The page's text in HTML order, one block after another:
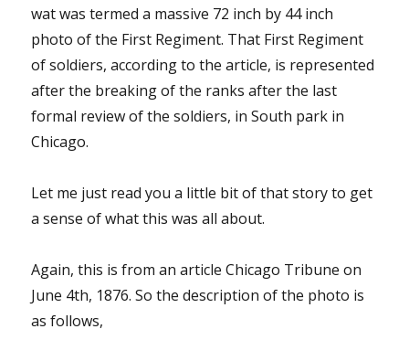
wat was termed a massive 72 inch by 44 inch
photo of the First Regiment. That First Regiment
of soldiers, according to the article, is represented
after the breaking of the ranks after the last
formal review of the soldiers, in South park in
Chicago.
Let me just read you a little bit of that story to get
a sense of what this was all about.
Again, this is from an article Chicago Tribune on
June 4th, 1876. So the description of the photo is
as follows,